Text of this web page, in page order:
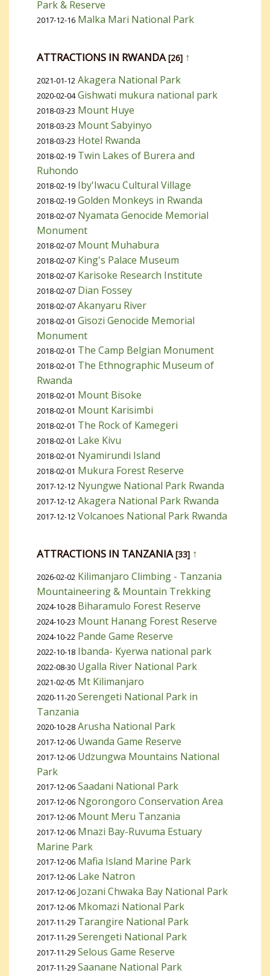
Park & Reserve
2017-12-16 Malka Mari National Park
ATTRACTIONS IN RWANDA[26] ↑
2021-01-12 Akagera National Park
2020-02-04 Gishwati mukura national park
2018-03-23 Mount Huye
2018-03-23 Mount Sabyinyo
2018-03-23 Hotel Rwanda
2018-02-19 Twin Lakes of Burera and
Ruhondo
2018-02-19 Iby'Iwacu Cultural Village
2018-02-19 Golden Monkeys in Rwanda
2018-02-07 Nyamata Genocide Memorial
Monument
2018-02-07 Mount Muhabura
2018-02-07 King's Palace Museum
2018-02-07 Karisoke Research Institute
2018-02-07 Dian Fossey
2018-02-07 Akanyaru River
2018-02-01 Gisozi Genocide Memorial
Monument
2018-02-01 The Camp Belgian Monument
2018-02-01 The Ethnographic Museum of
Rwanda
2018-02-01 Mount Bisoke
2018-02-01 Mount Karisimbi
2018-02-01 The Rock of Kamegeri
2018-02-01 Lake Kivu
2018-02-01 Nyamirundi Island
2018-02-01 Mukura Forest Reserve
2017-12-12 Nyungwe National Park Rwanda
2017-12-12 Akagera National Park Rwanda
2017-12-12 Volcanoes National Park Rwanda
ATTRACTIONS IN TANZANIA[33] ↑
2026-02-02 Kilimanjaro Climbing - Tanzania
Mountaineering & Mountain Trekking
2024-10-28 Biharamulo Forest Reserve
2024-10-23 Mount Hanang Forest Reserve
2024-10-22 Pande Game Reserve
2022-10-18 Ibanda- Kyerwa national park
2022-08-30 Ugalla River National Park
2021-02-05 Mt Kilimanjaro
2020-11-20 Serengeti National Park in
Tanzania
2020-10-28 Arusha National Park
2017-12-06 Uwanda Game Reserve
2017-12-06 Udzungwa Mountains National
Park
2017-12-06 Saadani National Park
2017-12-06 Ngorongoro Conservation Area
2017-12-06 Mount Meru Tanzania
2017-12-06 Mnazi Bay-Ruvuma Estuary
Marine Park
2017-12-06 Mafia Island Marine Park
2017-12-06 Lake Natron
2017-12-06 Jozani Chwaka Bay National Park
2017-12-06 Mkomazi National Park
2017-11-29 Tarangire National Park
2017-11-29 Serengeti National Park
2017-11-29 Selous Game Reserve
2017-11-29 Saanane National Park